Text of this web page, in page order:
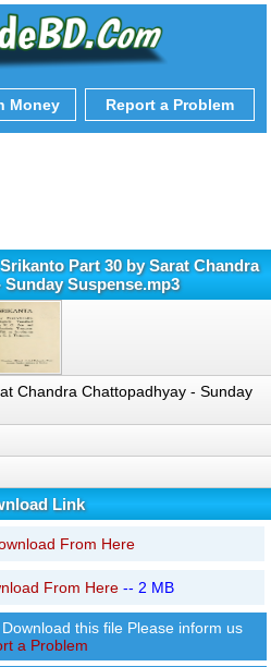
Money Report a Problem
Part 30 by Sarat Chandra
Suspense.mp3
Chandra Chattopadhyay - Sunday
Link
From Here
From Here-- 2 MB
this file Please inform us
a Problem